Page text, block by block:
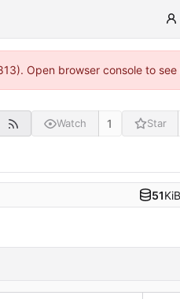
Open browser console to see
Watch 1 Star
51KiB